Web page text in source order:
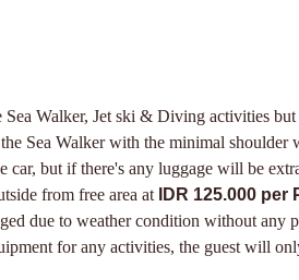
Walker, Jet ski & Diving activities
Sea Walker with the minimal shoulder
car, but if there's any luggage will be
from free area at
IDR 125.000 per
due to weather condition without any
for any activities, the guest will